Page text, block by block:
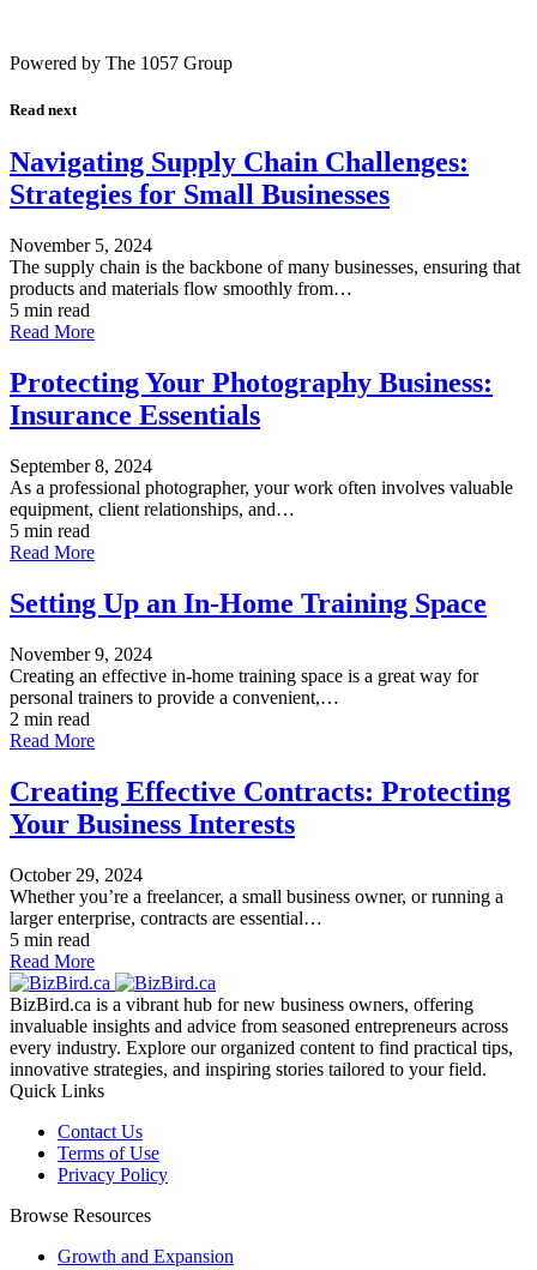
Powered by The 1057 Group
Read next
Navigating Supply Chain Challenges:
Strategies for Small Businesses
November 5, 2024
The supply chain is the backbone of many businesses, ensuring that
products and materials flow smoothly from…
5 min read
Read More
Protecting Your Photography Business:
Insurance Essentials
September 8, 2024
As a professional photographer, your work often involves valuable
equipment, client relationships, and…
5 min read
Read More
Setting Up an In-Home Training Space
November 9, 2024
Creating an effective in-home training space is a great way for
personal trainers to provide a convenient,…
2 min read
Read More
Creating Effective Contracts: Protecting
Your Business Interests
October 29, 2024
Whether you’re a freelancer, a small business owner, or running a
larger enterprise, contracts are essential…
5 min read
Read More
BizBird.ca is a vibrant hub for new business owners, offering
invaluable insights and advice from seasoned entrepreneurs across
every industry. Explore our organized content to find practical tips,
innovative strategies, and inspiring stories tailored to your field.
Quick Links
Contact Us
Terms of Use
Privacy Policy
Browse Resources
Growth and Expansion